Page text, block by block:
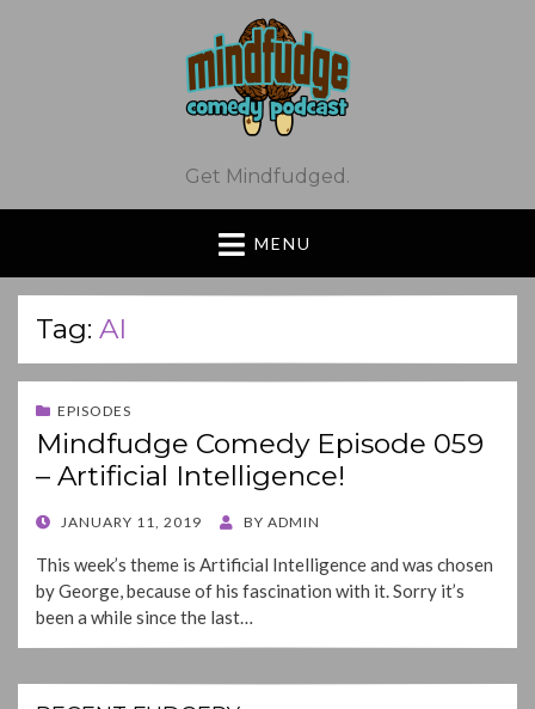
Get Mindfudged.
MENU
Tag: AI
EPISODES
Mindfudge Comedy Episode 059
– Artificial Intelligence!
POSTED
JANUARY 11, 2019 BY ADMIN
This week’s theme is Artificial Intelligence and was chosen
by George, because of his fascination with it. Sorry it’s
been a while since the last…